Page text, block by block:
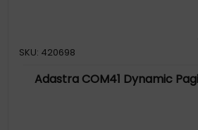
SKU: 420698
Adastra COM41 Dynamic